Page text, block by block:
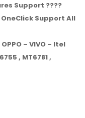
Support ????
OneClick Support All
– VIVO – Itel
, MT6781 ,